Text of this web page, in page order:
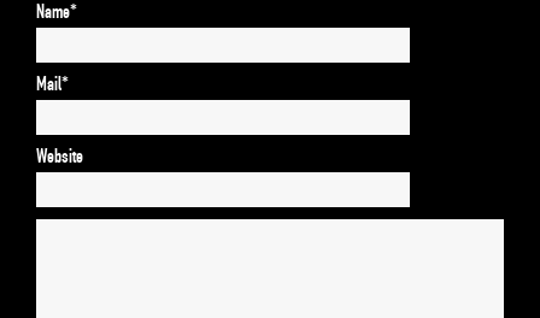
Name*
Mail*
Website